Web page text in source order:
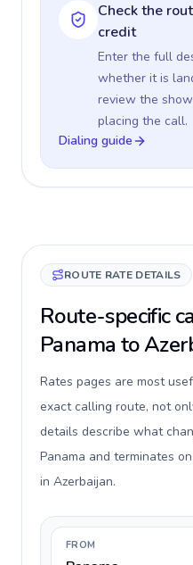
Check the
credit
Enter the full
whether it is
review the
placing the call.
Dialing guide
ROUTE RATE DETAILS
Route-specific
Panama to
Rates pages are most
exact calling route, not
details describe what
Panama and terminates
in Azerbaijan.
FROM